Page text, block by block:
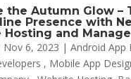
the Autumn Glow –
Presence with
Hosting and
Nov 6, 2023 | Android App
, Mobile App